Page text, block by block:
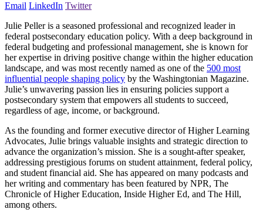
Email LinkedIn Twitter
Julie Peller is a seasoned professional and recognized leader in
federal postsecondary education policy. With a deep background in
federal budgeting and professional management, she is known for
her expertise in driving positive change within the higher education
landscape, and was most recently named as one of the 500 most
influential people shaping policy by the Washingtonian Magazine.
Julie’s unwavering passion lies in ensuring policies support a
postsecondary system that empowers all students to succeed,
regardless of age, income, or background.
As the founding and former executive director of Higher Learning
Advocates, Julie brings valuable insights and strategic direction to
advance the organization’s mission. She is a sought-after speaker,
addressing prestigious forums on student attainment, federal policy,
and student financial aid. She has appeared on many podcasts and
her writing and commentary has been featured by NPR, The
Chronicle of Higher Education, Inside Higher Ed, and The Hill,
among others.